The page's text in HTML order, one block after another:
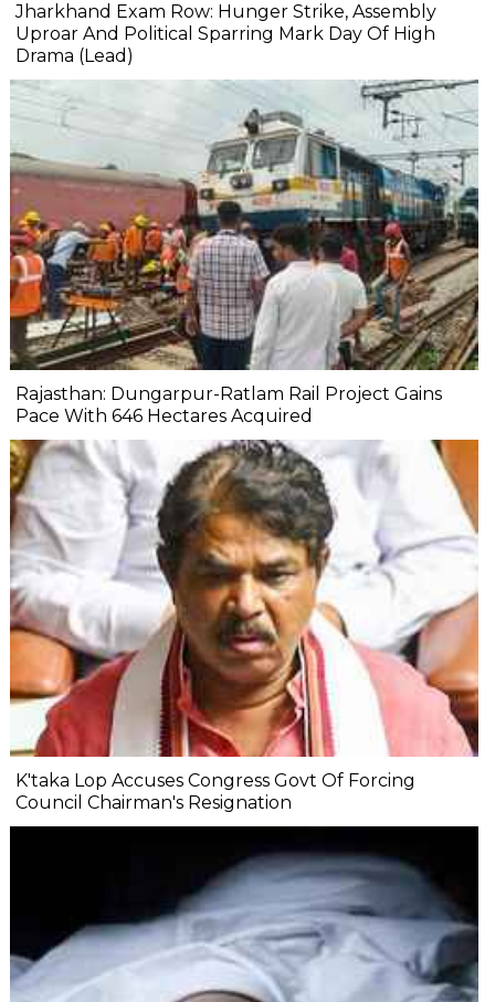
Jharkhand Exam Row: Hunger Strike, Assembly
Uproar And Political Sparring Mark Day Of High
Drama (Lead)
Rajasthan: Dungarpur-Ratlam Rail Project Gains
Pace With 646 Hectares Acquired
K'taka Lop Accuses Congress Govt Of Forcing
Council Chairman's Resignation